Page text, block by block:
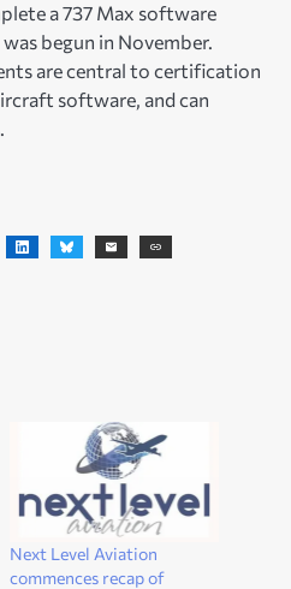
a 737 Max software
begun in November.
are central to certification
software, and can
Next Level Aviation
commences recap of